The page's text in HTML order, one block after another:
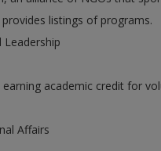
listings of programs.
Leadership
academic credit for
Affairs